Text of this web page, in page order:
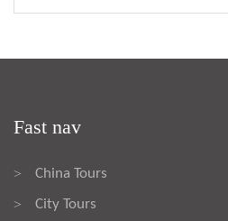
Fast nav
> China Tours
> City Tours